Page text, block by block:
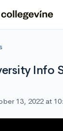
Info
13, 2022 at